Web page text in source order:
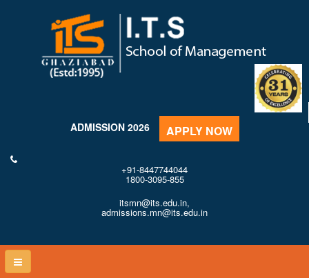
ADMISSION 2026 APPLY NOW
+91-8447744044
1800-3095-855
itsmn@its.edu.in,
admissions.mn@its.edu.in